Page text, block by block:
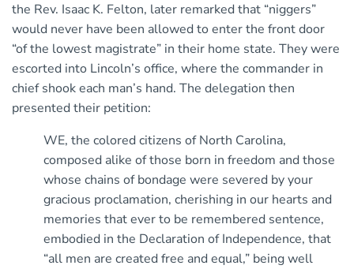
the Rev. Isaac K. Felton, later remarked that “niggers”
would never have been allowed to enter the front door
“of the lowest magistrate” in their home state. They were
escorted into Lincoln’s office, where the commander in
chief shook each man’s hand. The delegation then
presented their petition:
WE, the colored citizens of North Carolina,
composed alike of those born in freedom and those
whose chains of bondage were severed by your
gracious proclamation, cherishing in our hearts and
memories that ever to be remembered sentence,
embodied in the Declaration of Independence, that
“all men are created free and equal,” being well